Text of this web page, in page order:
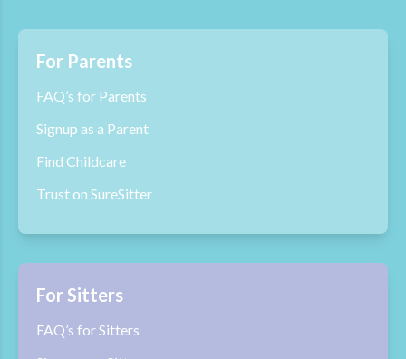
For Parents
FAQ’s for Parents
Signup as a Parent
Find Childcare
Trust on SureSitter
For Sitters
FAQ’s for Sitters